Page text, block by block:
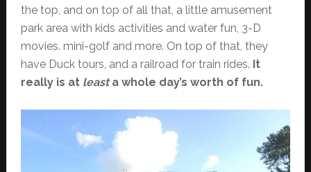
the top, and on top of all that, a little amusement
park area with kids activities and water fun, 3-D
movies. mini-golf and more. On top of that, they
have Duck tours, and a railroad for train rides. It
really is at leasta whole day’s worth of fun.